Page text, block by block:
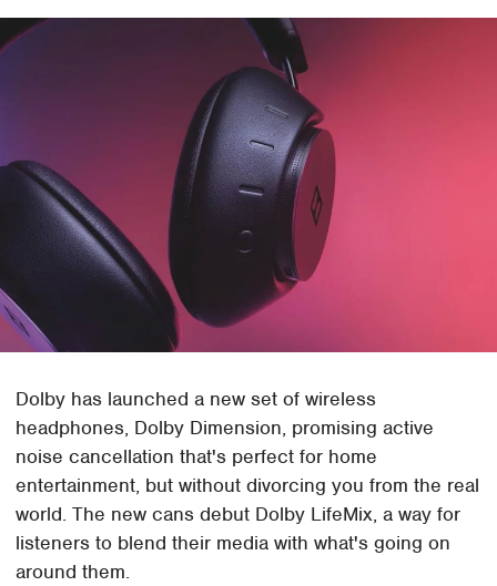
Dolby has launched a new set of wireless
headphones, Dolby Dimension, promising active
noise cancellation that's perfect for home
entertainment, but without divorcing you from the real
world. The new cans debut Dolby LifeMix, a way for
listeners to blend their media with what's going on
around them.